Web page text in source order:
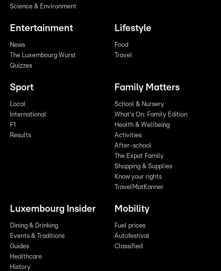
Science & Environment
Entertainment
News
The Luxembourg Wurst
Quizzes
Lifestyle
Food
Travel
Sport
Local
International
F1
Results
Family Matters
School & Nursery
What's On: Family Edition
Health & Wellbeing
Activities
After-school
The Expat Family
Shopping & Supplies
Know your rights
TravelMatKanner
Luxembourg Insider
Dining & Drinking
Events & Traditions
Guides
Healthcare
History
Mobility
Fuel prices
Autofestival
Classified